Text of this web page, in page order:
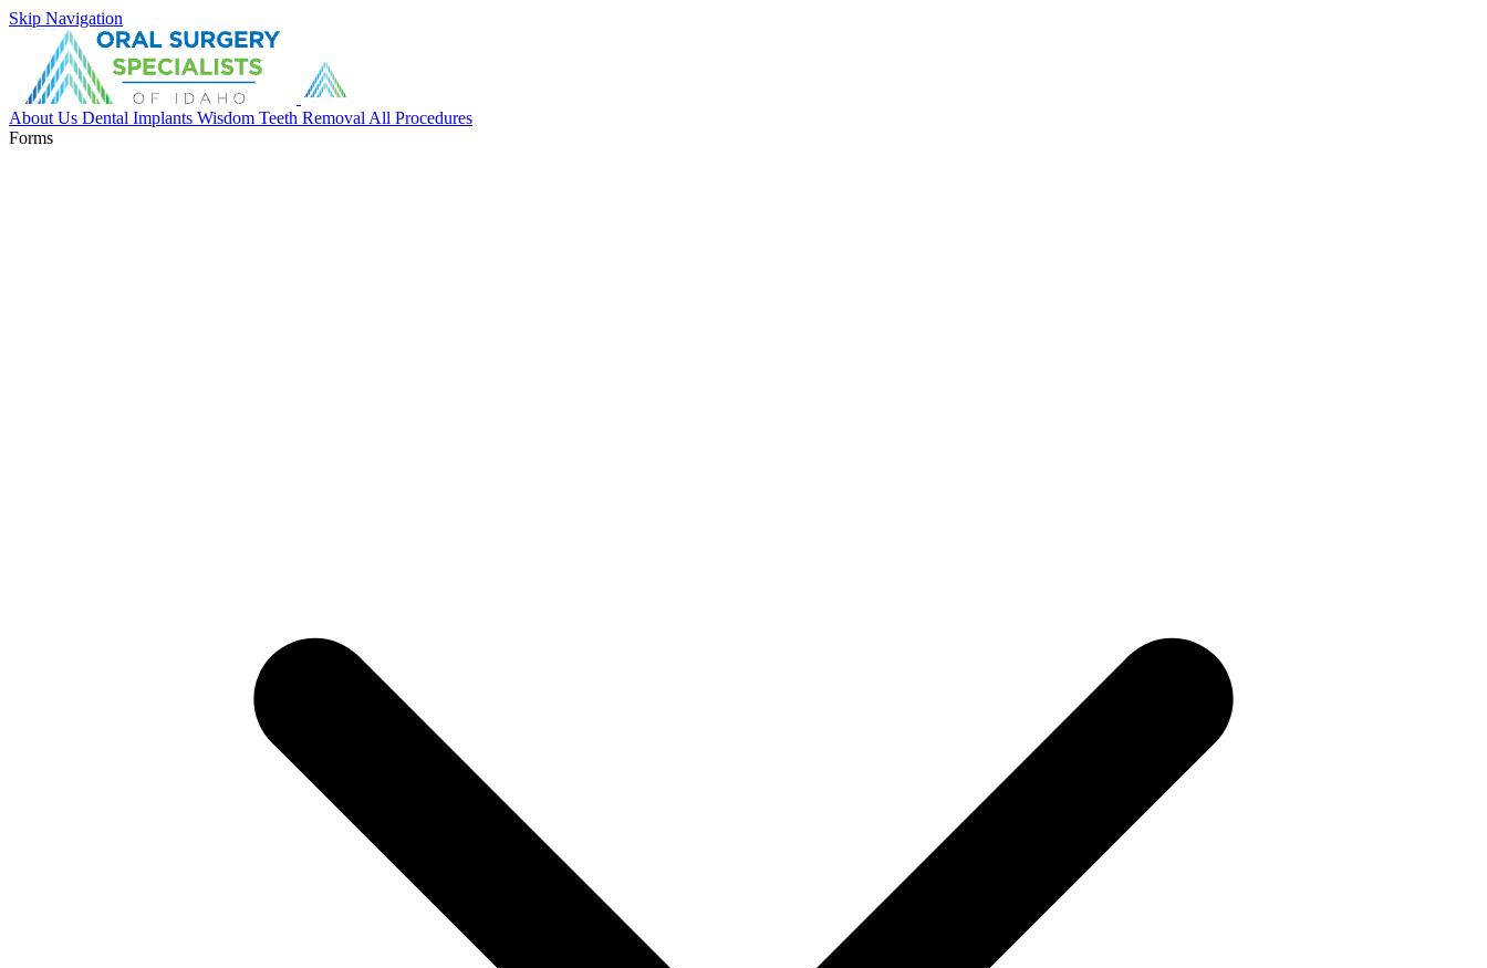
Skip Navigation
About Us Dental Implants Wisdom Teeth Removal All Procedures
Forms